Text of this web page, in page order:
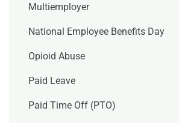
Multiemployer
National Employee Benefits Day
Opioid Abuse
Paid Leave
Paid Time Off (PTO)